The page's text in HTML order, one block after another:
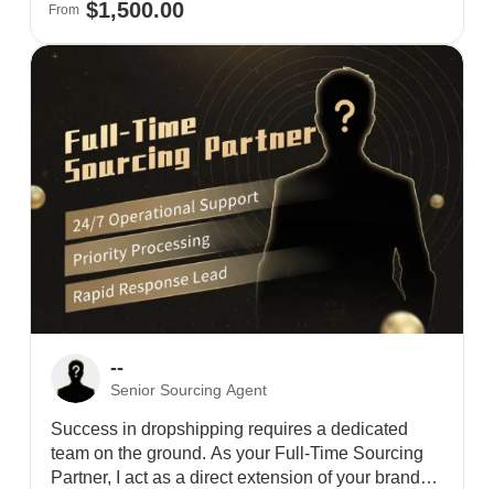
manufacturers for your private label, I am your
line, my clients get priority processing and audited
quality control—even during peak seasons.Let’s
build your legacy together.
From$1,500.00
--
Senior Sourcing Agent
Success in dropshipping requires a dedicated
team on the ground. As your Full-Time Sourcing
Partner, I act as a direct extension of your brand—